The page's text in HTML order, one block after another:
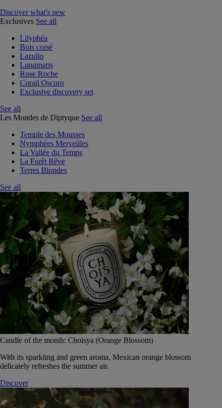
Discover what's new
Exclusives See all
Lilyphéa
Bois corsé
Lazulio
Lunamaris
Rose Roche
Corail Oscuro
Exclusive discovery set
See all
Les Mondes de Diptyque See all
Temple des Mousses
Nymphées Merveilles
La Vallée du Temps
La Forêt Rêve
Terres Blondes
See all
Candle of the month: Choisya (Orange Blossom)
With its sparkling and green aroma, Mexican orange blossom
delicately refreshes the summer air.
Discover